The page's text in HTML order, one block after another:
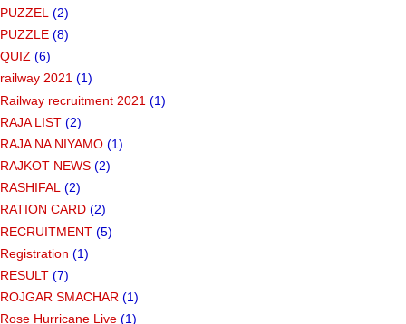
PUZZEL (2)
PUZZLE (8)
QUIZ (6)
railway 2021 (1)
Railway recruitment 2021 (1)
RAJA LIST (2)
RAJA NA NIYAMO (1)
RAJKOT NEWS (2)
RASHIFAL (2)
RATION CARD (2)
RECRUITMENT (5)
Registration (1)
RESULT (7)
ROJGAR SMACHAR (1)
Rose Hurricane Live (1)